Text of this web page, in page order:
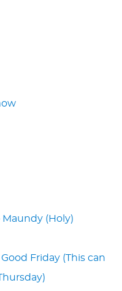
Maundy (Holy)
Friday (This can